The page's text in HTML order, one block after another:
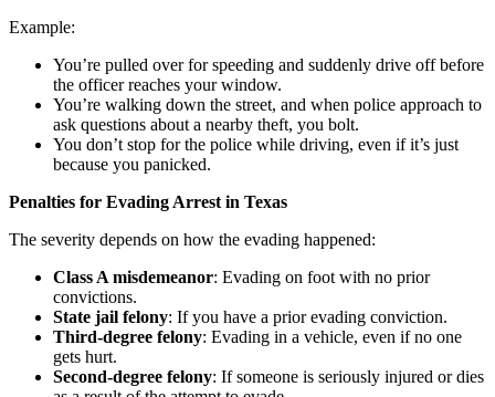
Example:
You’re pulled over for speeding and suddenly drive off before
the officer reaches your window.
You’re walking down the street, and when police approach to
ask questions about a nearby theft, you bolt.
You don’t stop for the police while driving, even if it’s just
because you panicked.
Penalties for Evading Arrest in Texas
The severity depends on how the evading happened:
Class A misdemeanor: Evading on foot with no prior
convictions.
State jail felony: If you have a prior evading conviction.
Third-degree felony: Evading in a vehicle, even if no one
gets hurt.
Second-degree felony: If someone is seriously injured or dies